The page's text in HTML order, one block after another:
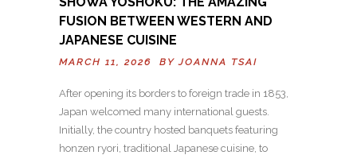
FUSION BETWEEN WESTERN AND
JAPANESE CUISINE
MARCH 11, 2026 BYJOANNA TSAI
After opening its borders to foreign trade in 1853,
Japan welcomed many international guests.
Initially, the country hosted banquets featuring
honzen ryori, traditional Japanese cuisine, to